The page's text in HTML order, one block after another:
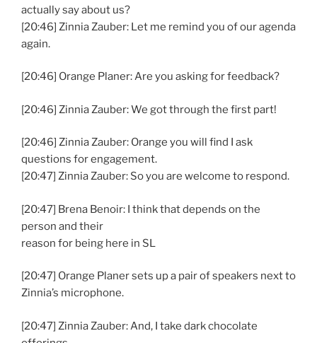
actually say about us?
[20:46] Zinnia Zauber: Let me remind you of our agenda
again.
[20:46] Orange Planer: Are you asking for feedback?
[20:46] Zinnia Zauber: We got through the first part!
[20:46] Zinnia Zauber: Orange you will find I ask
questions for engagement.
[20:47] Zinnia Zauber: So you are welcome to respond.
[20:47] Brena Benoir: I think that depends on the
person and their
reason for being here in SL
[20:47] Orange Planer sets up a pair of speakers next to
Zinnia’s microphone.
[20:47] Zinnia Zauber: And, I take dark chocolate